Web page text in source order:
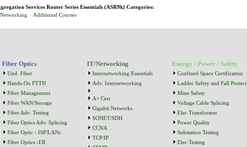
Services Router Series Essentials (ASR9k) Categories:
Additional Courses
Fiber Optics
Und. Fiber
Hands-On FTTH
Fiber Management
Fiber WAN/Storage
Fiber Adv. Testing
Fiber Optics Adv. Splicing
Fiber Optic - ISP/LANs
Fiber Optics -ER
IT/Networking
Internetworking Essentials
Adv. Internetworking
A+ Cert
Gigabit Networks
SONET/SDH
CCNA
TCP/IP
Energy / Power / Safety
Confined Space Certification
Ladder Safety and Fall Protect
Mine Safety
Voltage Cable Splicing
Elec Transformer
Power Quality
Substation Testing
Elec Testing